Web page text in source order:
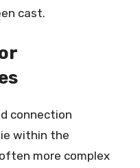
cast.
connection
within the
more complex